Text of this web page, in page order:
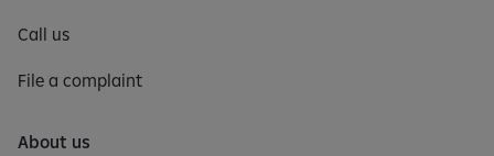
Call us
File a complaint
About us